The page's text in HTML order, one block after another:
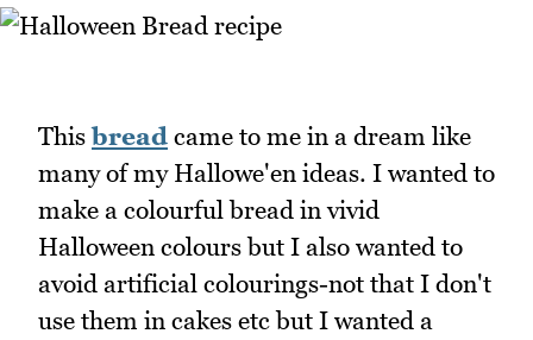
Thisbread came to me in a dream like
many of my Hallowe'en ideas. I wanted to
make a colourful bread in vivid
Halloween colours but I also wanted to
avoid artificial colourings-not that I don't
use them in cakes etc but I wanted a